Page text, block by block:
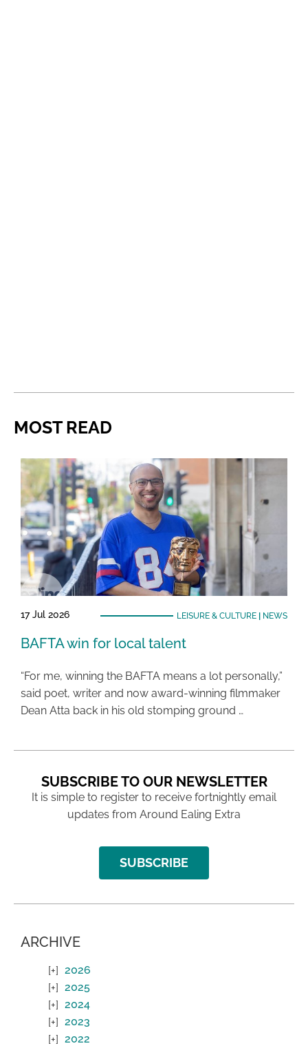
MOST READ
17 Jul 2026 LEISURE & CULTURE| NEWS
BAFTA win for local talent
“For me, winning the BAFTA means a lot personally,”
said poet, writer and now award-winning filmmaker
Dean Atta back in his old stomping ground …
SUBSCRIBE TO OUR NEWSLETTER
It is simple to register to receive fortnightly email
updates from Around Ealing Extra
SUBSCRIBE
ARCHIVE
2026
2025
2024
2023
2022